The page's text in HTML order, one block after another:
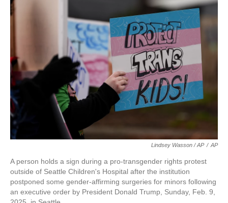
Lindsey Wasson / AP / AP
A person holds a sign during a pro-transgender rights protest
outside of Seattle Children's Hospital after the institution
postponed some gender-affirming surgeries for minors following
an executive order by President Donald Trump, Sunday, Feb. 9,